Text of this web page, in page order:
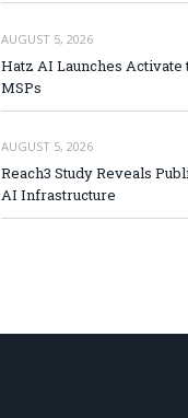
AUGUST 5, 2026
Hatz AI Launches Activate
MSPs
AUGUST 5, 2026
Reach3 Study Reveals
AI Infrastructure